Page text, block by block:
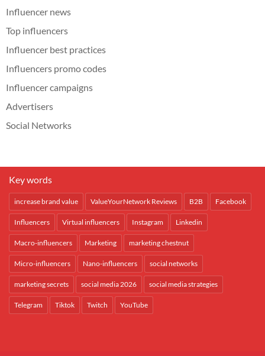
Influencer news
Top influencers
Influencer best practices
Influencers promo codes
Influencer campaigns
Advertisers
Social Networks
Key words
increase brand value ValueYourNetwork Reviews B2B Facebook
Influencers Virtual influencers Instagram Linkedin
Macro-influencers Marketing marketing chestnut
Micro-influencers Nano-influencers social networks
marketing secrets social media 2026 social media strategies
Telegram Tiktok Twitch YouTube